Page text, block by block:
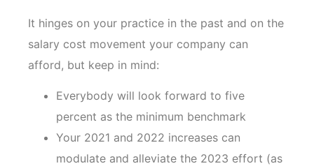
It hinges on your practice in the past and on the
salary cost movement your company can
afford, but keep in mind:
Everybody will look forward to five
percent as the minimum benchmark
Your 2021 and 2022 increases can
modulate and alleviate the 2023 effort (as